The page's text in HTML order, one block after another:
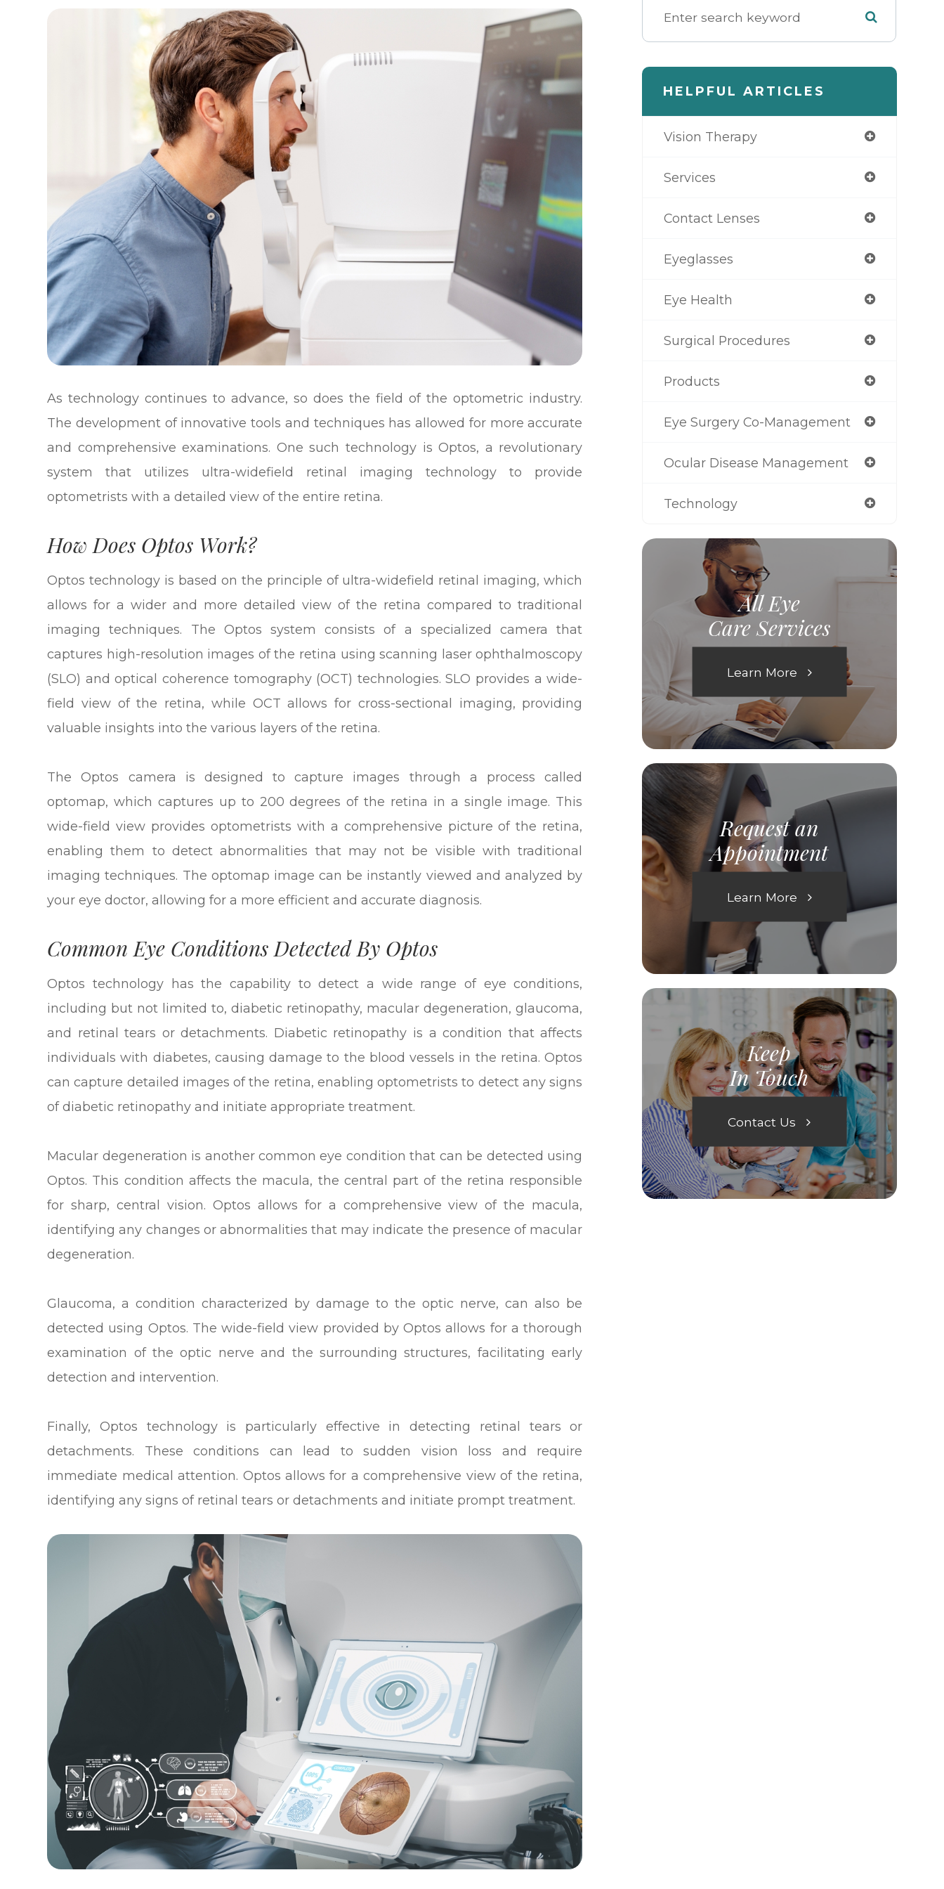
As technology continues to advance, so does the field of the optometric industry.
The development of innovative tools and techniques has allowed for more accurate
and comprehensive examinations. One such technology is Optos, a revolutionary
system that utilizes ultra-widefield retinal imaging technology to provide
optometrists with a detailed view of the entire retina.
How Does Optos Work?
Optos technology is based on the principle of ultra-widefield retinal imaging, which
allows for a wider and more detailed view of the retina compared to traditional
imaging techniques. The Optos system consists of a specialized camera that
captures high-resolution images of the retina using scanning laser ophthalmoscopy
(SLO) and optical coherence tomography (OCT) technologies. SLO provides a wide-
field view of the retina, while OCT allows for cross-sectional imaging, providing
valuable insights into the various layers of the retina.
The Optos camera is designed to capture images through a process called
optomap, which captures up to 200 degrees of the retina in a single image. This
wide-field view provides optometrists with a comprehensive picture of the retina,
enabling them to detect abnormalities that may not be visible with traditional
imaging techniques. The optomap image can be instantly viewed and analyzed by
your eye doctor, allowing for a more efficient and accurate diagnosis.
Common Eye Conditions Detected By Optos
Optos technology has the capability to detect a wide range of eye conditions,
including but not limited to, diabetic retinopathy, macular degeneration, glaucoma,
and retinal tears or detachments. Diabetic retinopathy is a condition that affects
individuals with diabetes, causing damage to the blood vessels in the retina. Optos
can capture detailed images of the retina, enabling optometrists to detect any signs
of diabetic retinopathy and initiate appropriate treatment.
Macular degeneration is another common eye condition that can be detected using
Optos. This condition affects the macula, the central part of the retina responsible
for sharp, central vision. Optos allows for a comprehensive view of the macula,
identifying any changes or abnormalities that may indicate the presence of macular
degeneration.
Glaucoma, a condition characterized by damage to the optic nerve, can also be
detected using Optos. The wide-field view provided by Optos allows for a thorough
examination of the optic nerve and the surrounding structures, facilitating early
detection and intervention.
Finally, Optos technology is particularly effective in detecting retinal tears or
detachments. These conditions can lead to sudden vision loss and require
immediate medical attention. Optos allows for a comprehensive view of the retina,
identifying any signs of retinal tears or detachments and initiate prompt treatment.
HELPFUL ARTICLES
Vision Therapy
Services
Contact Lenses
Eyeglasses
Eye Health
Surgical Procedures
Products
Eye Surgery Co-Management
Ocular Disease Management
Technology
All Eye
Care Services
Learn More
Request an
Appointment
Learn More
Keep
In Touch
Contact Us